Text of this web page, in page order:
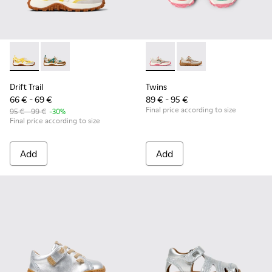
Drift Trail - K800695-001 - White and Yellow Textile and
Drift Trail - K800695-002 - Multicolor Textile and
Drift Trail
66 € - 69 €
95 € - 99 € -30%
Final price according to size
Add
Twins - K800685-001 -
Twins - K800685-
Twins
89 € - 95 €
Final price according to size
Add